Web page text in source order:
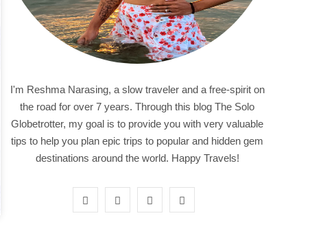
I'm Reshma Narasing, a slow traveler and a free-spirit on
the road for over 7 years. Through this blog The Solo
Globetrotter, my goal is to provide you with very valuable
tips to help you plan epic trips to popular and hidden gem
destinations around the world. Happy Travels!